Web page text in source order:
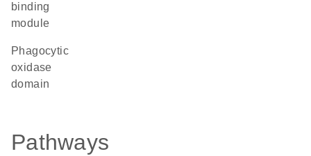
binding
module
phagocytic
oxidase
domain
Pathways